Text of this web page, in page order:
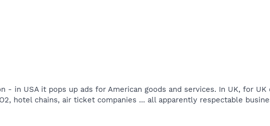
- in USA it pops up ads for American goods and services. In UK, for
hotel chains, air ticket companies ... all apparently respectable